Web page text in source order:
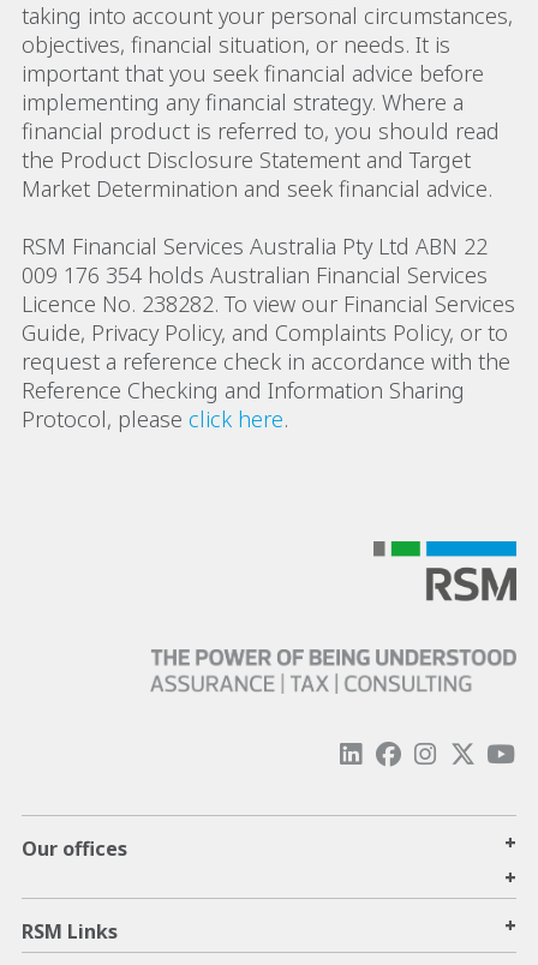
taking into account your personal circumstances,
objectives, financial situation, or needs. It is
important that you seek financial advice before
implementing any financial strategy. Where a
financial product is referred to, you should read
the Product Disclosure Statement and Target
Market Determination and seek financial advice.
RSM Financial Services Australia Pty Ltd ABN 22
009 176 354 holds Australian Financial Services
Licence No. 238282. To view our Financial Services
Guide, Privacy Policy, and Complaints Policy, or to
request a reference check in accordance with the
Reference Checking and Information Sharing
Protocol, please click here.
Our offices
+
+
RSM Links +